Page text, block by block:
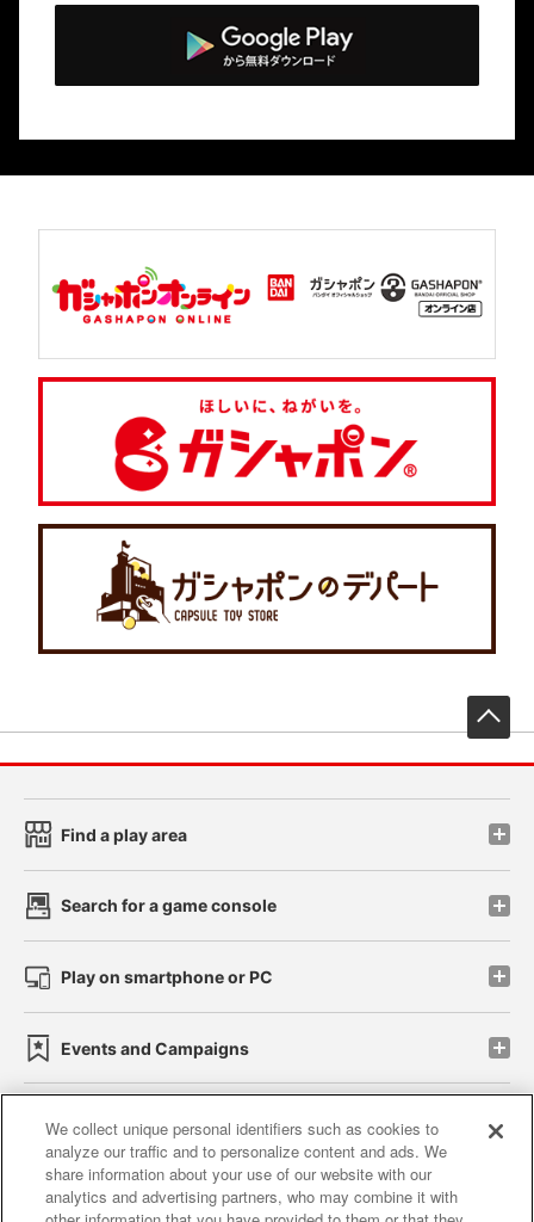
Find a play area
Search for a game console
Play on smartphone or PC
Events and Campaigns
Affiliate Sustainability site policy privacy policy
Web accessibility policy and verification results
We collect unique personal identifiers such as cookies to
analyze our traffic and to personalize content and ads. We
share information about your use of our website with our
analytics and advertising partners, who may combine it with